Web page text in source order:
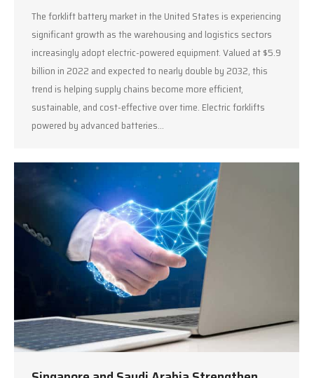
The forklift battery market in the United States is experiencing
significant growth as the warehousing and logistics sectors
increasingly adopt electric-powered equipment. Valued at $5.9
billion in 2022 and expected to nearly double by 2032, this
trend is helping supply chains become more efficient,
sustainable, and cost-effective over time. Electric forklifts
powered by advanced batteries…